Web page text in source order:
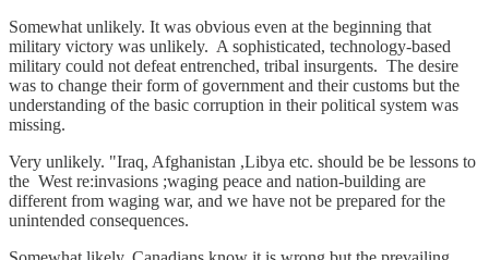
Somewhat unlikely. It was obvious even at the beginning that
military victory was unlikely. A sophisticated, technology-based
military could not defeat entrenched, tribal insurgents. The desire
was to change their form of government and their customs but the
understanding of the basic corruption in their political system was
missing.
Very unlikely. "Iraq, Afghanistan ,Libya etc. should be be lessons to
the West re:invasions ;waging peace and nation-building are
different from waging war, and we have not be prepared for the
unintended consequences.